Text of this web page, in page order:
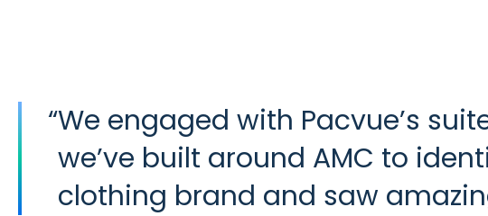
“We engaged with Pacvue’s
we’ve built around AMC to
clothing brand and saw